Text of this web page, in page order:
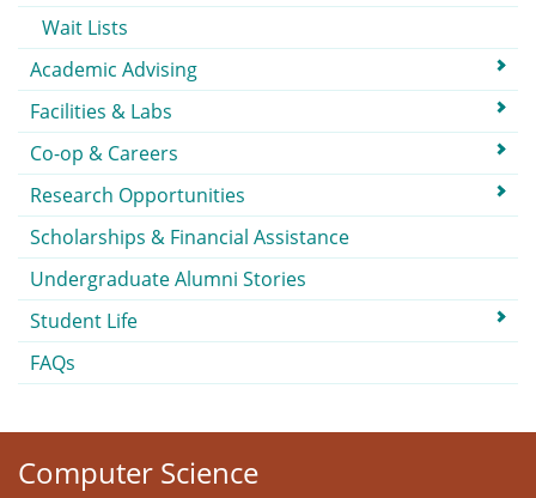
Wait Lists
Academic Advising
Facilities & Labs
Co-op & Careers
Research Opportunities
Scholarships & Financial Assistance
Undergraduate Alumni Stories
Student Life
FAQs
Computer Science